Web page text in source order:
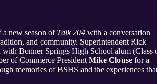
new season of Talk 204 with a conversation
and community. Superintendent Rick
Bonner Springs High School alum (Class of
of Commerce President Mike Clouse for a
memories of BSHS and the experiences that